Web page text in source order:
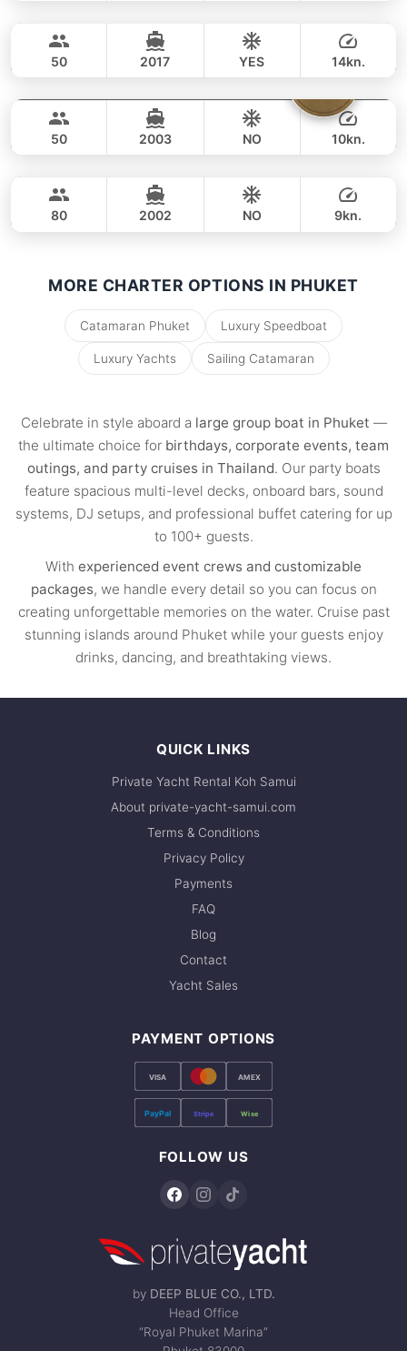
47,100 THB
SPLO YACHTS 74FT
224,000 THB
223,600 THB
50 2017 YES 14kn.
TAHITI 75FT
55,300 THB
50 2003 NO 10kn.
CUSTOM BUILD 75FT
80,000 THB
80 2002 NO 9kn.
MORE CHARTER OPTIONS IN PHUKET
Catamaran Phuket Luxury Speedboat
Luxury Yachts Sailing Catamaran
Celebrate in style aboard a large group boat in Phuket —
the ultimate choice for birthdays, corporate events, team
outings, and party cruises in Thailand. Our party boats
feature spacious multi-level decks, onboard bars, sound
systems, DJ setups, and professional buffet catering for up
to 100+ guests.
With experienced event crews and customizable
packages, we handle every detail so you can focus on
creating unforgettable memories on the water. Cruise past
stunning islands around Phuket while your guests enjoy
drinks, dancing, and breathtaking views.
QUICK LINKS
Private Yacht Rental Koh Samui
About private-yacht-samui.com
Terms & Conditions
Privacy Policy
Payments
FAQ
Blog
Contact
Yacht Sales
PAYMENT OPTIONS
VISA AMEX
PayPal Stripe Wise
FOLLOW US
by DEEP BLUE CO., LTD.
Head Office
“Royal Phuket Marina”